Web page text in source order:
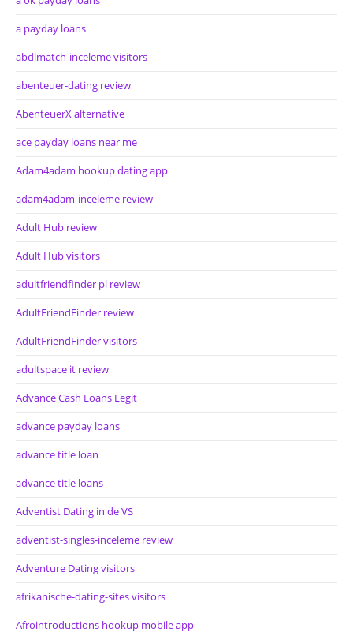
a payday loans
abdlmatch-inceleme visitors
abenteuer-dating review
AbenteuerX alternative
ace payday loans near me
Adam4adam hookup dating app
adam4adam-inceleme review
Adult Hub review
Adult Hub visitors
adultfriendfinder pl review
AdultFriendFinder review
AdultFriendFinder visitors
adultspace it review
Advance Cash Loans Legit
advance payday loans
advance title loan
advance title loans
Adventist Dating in de VS
adventist-singles-inceleme review
Adventure Dating visitors
afrikanische-dating-sites visitors
Afrointroductions hookup mobile app